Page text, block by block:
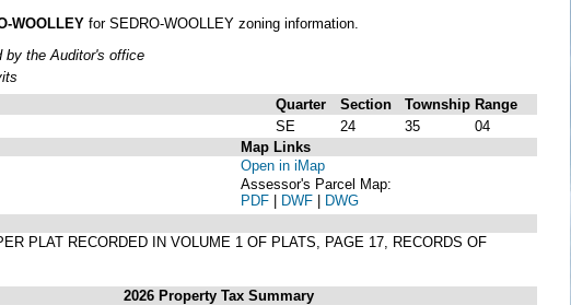
WOOLLEY for SEDRO-WOOLLEY zoning information.
by the Auditor's office
Quarter Section Township Range
SE 24 35
04
Map Links
Open in iMap
Assessor's Parcel Map:
PDF | DWF | DWG
PLAT RECORDED IN VOLUME 1 OF PLATS, PAGE 17, RECORDS OF
2026 Property Tax Summary